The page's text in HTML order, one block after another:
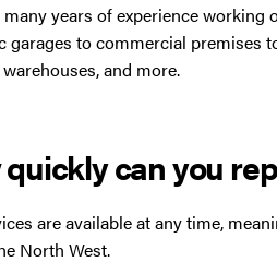
many years of experience
garages to commercial premises
and more.
can you
are available at any time,
North West.